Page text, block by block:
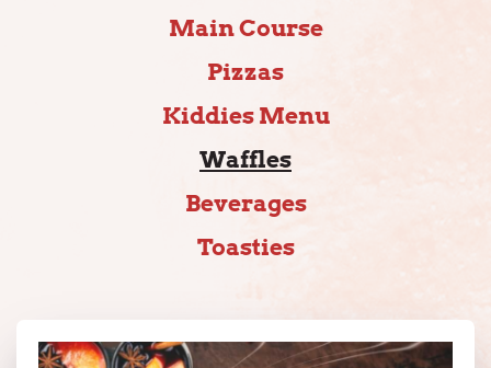
Main Course
Pizzas
Kiddies Menu
Waffles
Beverages
Toasties